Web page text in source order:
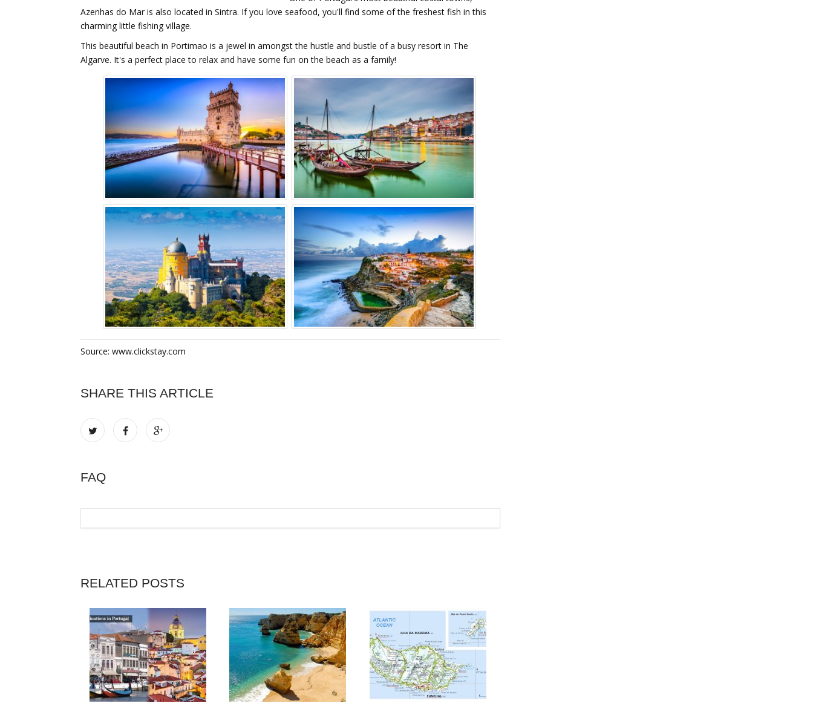
Azenhas do Mar is also located in Sintra. If you love seafood, you'll find some of the freshest fish in this
charming little fishing village.
This beautiful beach in Portimao is a jewel in amongst the hustle and bustle of a busy resort in The
Algarve. It's a perfect place to relax and have some fun on the beach as a family!
Source: www.clickstay.com
SHARE THIS ARTICLE
FAQ
RELATED POSTS